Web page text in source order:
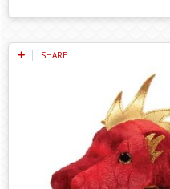
SHARE